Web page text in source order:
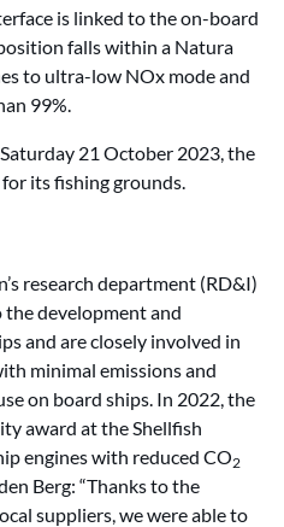
is linked to the on-board
position falls within a Natura
to ultra-low NOx mode and
99%.
21 October 2023, the
its fishing grounds.
research department (RD&I)
development and
and are closely involved in
minimal emissions and
on board ships. In 2022, the
award at the Shellfish
engines with reduced CO2
Berg: “Thanks to the
suppliers, we were able to